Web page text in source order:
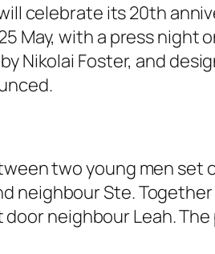
celebrate its 20th
May, with a press night
Nikolai Foster, and
two young men
neighbour Ste.
neighbour Leah.